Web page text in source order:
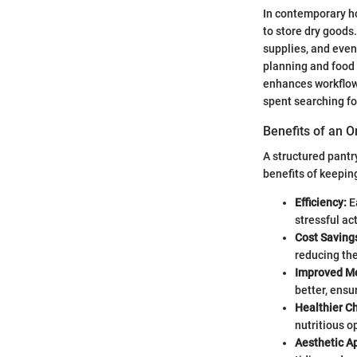
In contemporary
to store dry
supplies, and
planning and
enhances
spent searching
Benefits of an
A structured
benefits of
Efficiency:
stressful
Cost
reducing
Improved
better,
Healthier
nutritious
Aesthetic